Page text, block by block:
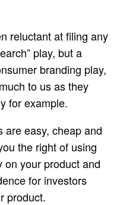
reluctant at filing any
play, but a
branding play,
to us as they
for example.
are easy, cheap and
the right of using
on your product and
for investors
product.